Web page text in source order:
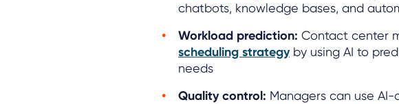
chatbots, knowledge bases, and
Workload prediction: Contact center
scheduling strategyby using AI to
needs
Quality control: Managers can use